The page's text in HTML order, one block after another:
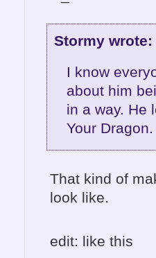
Stormy wrote:
I know
about him
in a way. He
Your Dragon.
That kind of
look like.
edit: like this